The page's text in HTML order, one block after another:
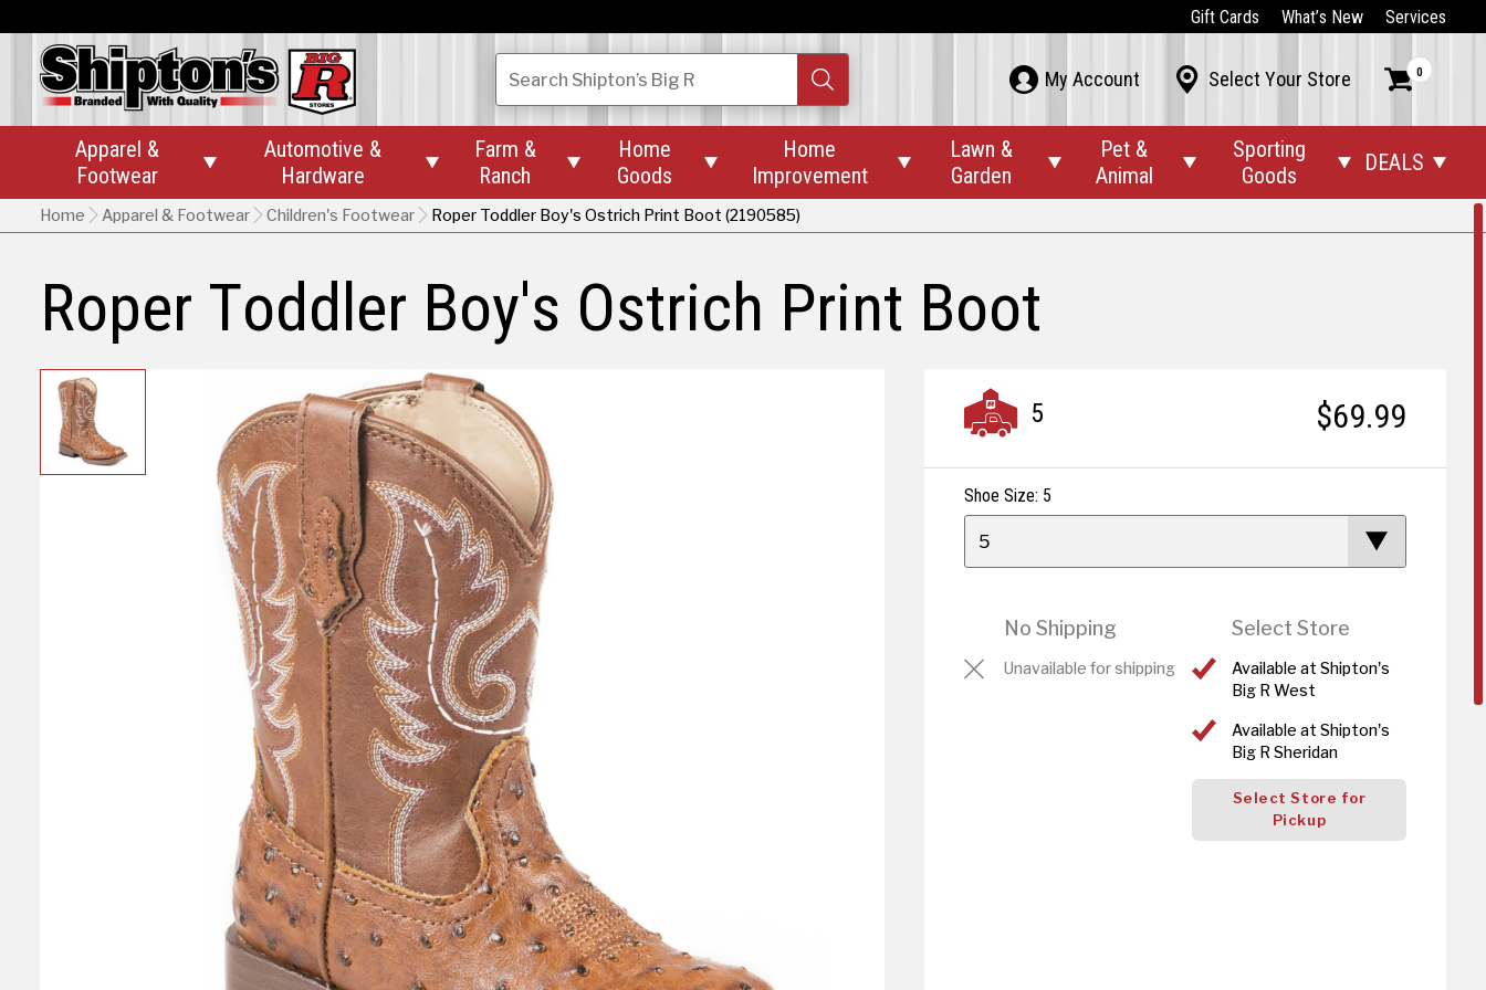
Gift Cards What’s New Services
SearchShipton’s Big R  My Account  Select Your Store  0
Apparel &
Footwear

Automotive &
Hardware

Farm &
Ranch

Home
Goods

Home
Improvement

Lawn &
Garden

Pet &
Animal

Sporting
Goods
 DEALS 
Home Apparel & Footwear Children's Footwear Roper Toddler Boy's Ostrich Print Boot (2190585)
Roper Toddler Boy's Ostrich Print Boot
$69.99
5
Shoe Size: 5
5
No Shipping
Unavailable for shipping
Select Store
Available at Shipton's
Big R West
Available at Shipton's
Big R Sheridan
Select Store for
Pickup